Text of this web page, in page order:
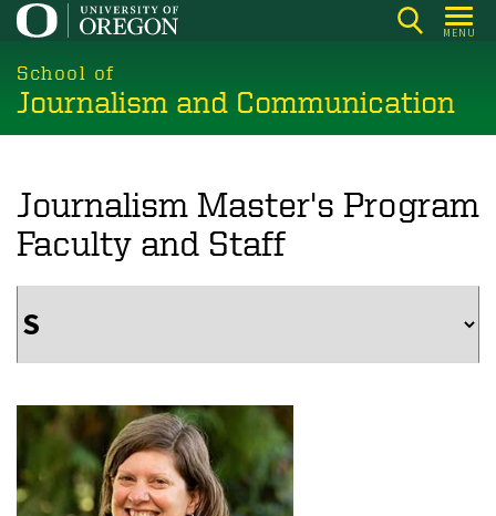
Skip
main
content
MENU
School of
Journalism and Communication
Journalism Master's Program
Faculty and Staff